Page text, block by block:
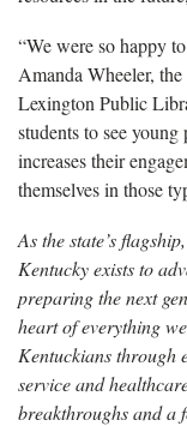
“We were so happy
Amanda Wheeler,
Lexington Public
students to see
increases their
themselves in those
As the state’s
Kentucky exists to
preparing the next
heart of everything
Kentuckians through
service and
breakthroughs and a